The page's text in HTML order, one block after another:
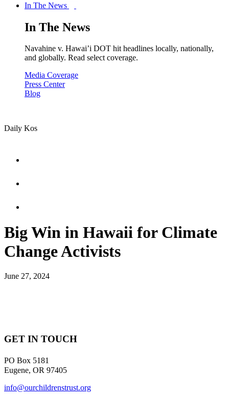
In The News
In The News
Navahine v. Hawai’i DOT hit headlines locally, nationally,
and globally. Read select coverage.
Media Coverage
Press Center
Blog
Daily Kos
Big Win in Hawaii for Climate
Change Activists
June 27, 2024
GET IN TOUCH
PO Box 5181
Eugene, OR 97405
info@ourchildrenstrust.org